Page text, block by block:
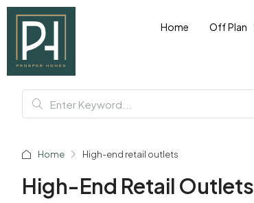
Home Off Plan
Home High-end retail outlets
High-End Retail Outlets